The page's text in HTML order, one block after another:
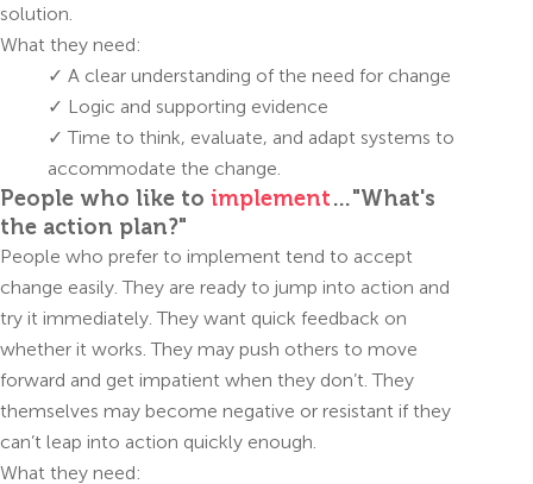
solution.
What they need:
✓ A clear understanding of the need for change
✓ Logic and supporting evidence
✓ Time to think, evaluate, and adapt systems to
accommodate the change.
People who like to implement…"What's
the action plan?"
People who prefer to implement tend to accept
change easily. They are ready to jump into action and
try it immediately. They want quick feedback on
whether it works. They may push others to move
forward and get impatient when they don’t. They
themselves may become negative or resistant if they
can’t leap into action quickly enough.
What they need: